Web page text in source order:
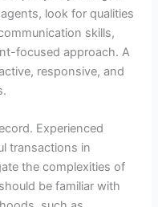
look for qualities
skills,
focused approach. A
responsive, and
Experienced
transactions in
the complexities of
be familiar with